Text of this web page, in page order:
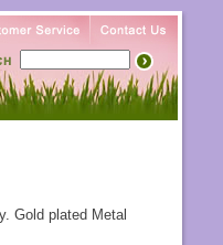
Gold plated Metal